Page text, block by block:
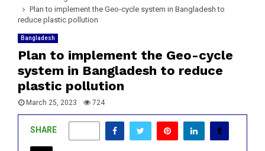
Plan to implement the Geo-cycle system in Bangladesh to
reduce plastic pollution
Bangladesh
Plan to implement the Geo-cycle
system in Bangladesh to reduce
plastic pollution
March 25, 2023 724
SHARE